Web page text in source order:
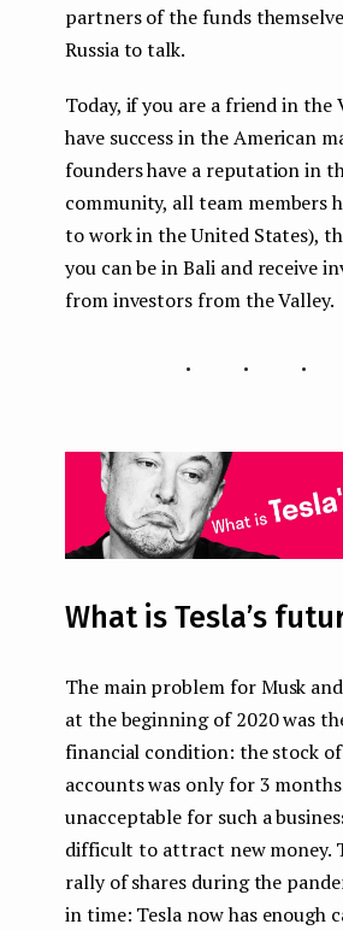
partners of the funds
Russia to talk.
Today, if you are a friend in the
have success in the American
founders have a reputation in
community, all team members
to work in the United States),
you can be in Bali and receive
from investors from the Valley.
...
What is Tesla’s
The main problem for Musk
at the beginning of 2020 was
financial condition: the stock
accounts was only for 3
unacceptable for such a
difficult to attract new money.
rally of shares during the
in time: Tesla now has enough